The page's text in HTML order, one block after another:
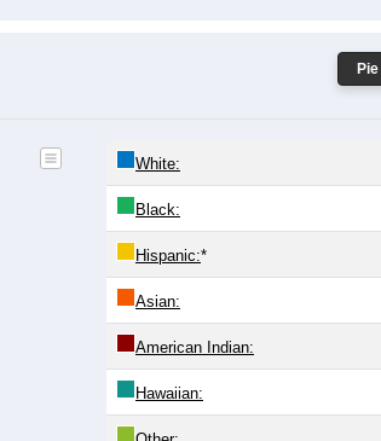
White:
Black:
Hispanic:*
Asian:
American Indian:
Hawaiian: